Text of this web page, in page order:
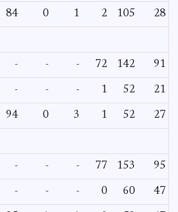
84 0 1 2 105 28
- - - 72 142 91
- - - 1 52 21
94 0 3 1 52 27
- - - 77 153 95
- - - 0 60 47